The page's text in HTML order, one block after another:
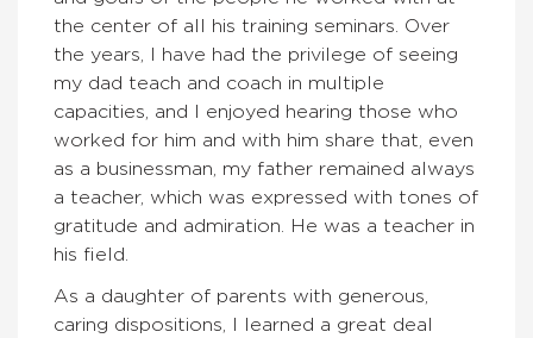
the center of all his training seminars. Over
the years, I have had the privilege of seeing
my dad teach and coach in multiple
capacities, and I enjoyed hearing those who
worked for him and with him share that, even
as a businessman, my father remained always
a teacher, which was expressed with tones of
gratitude and admiration. He was a teacher in
his field.
As a daughter of parents with generous,
caring dispositions, I learned a great deal